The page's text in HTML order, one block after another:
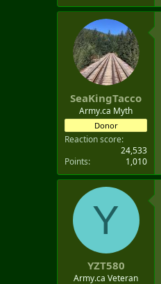
SeaKingTacco
Army.ca Myth
Donor
Reaction score
24,533
Points
1,010
Y
YZT580
Army.ca Veteran